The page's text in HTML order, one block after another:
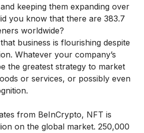
keeping them expanding over
you know that there are 383.7
worldwide?
business is flourishing despite
Whatever your company’s
the greatest strategy to market
or services, or possibly even
from BeInCrypto, NFT is
on the global market. 250,000